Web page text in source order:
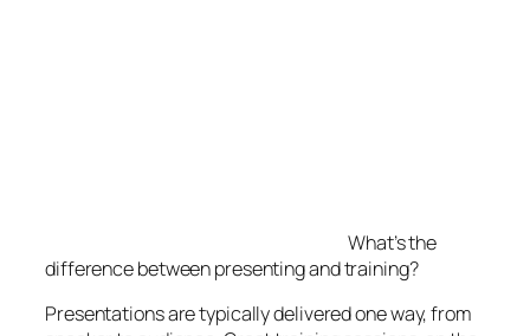
To spruce up your presentations, try injecting these
five techniques borrowed from active training:
5 Ways to Enliven Your Presentations